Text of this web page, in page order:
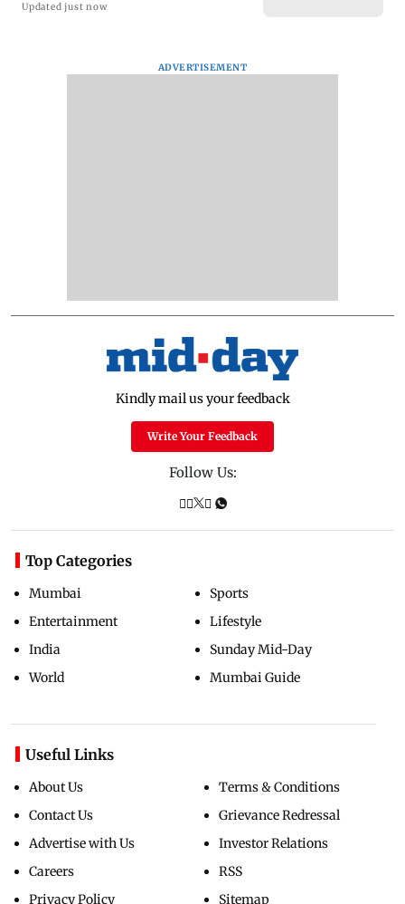
Updated just now
ADVERTISEMENT
Kindly mail us your feedback
Write Your Feedback
Follow Us:
Top Categories
Mumbai
Entertainment
India
World
Sports
Lifestyle
Sunday Mid-Day
Mumbai Guide
Useful Links
About Us
Contact Us
Advertise with Us
Careers
Privacy Policy
Terms & Conditions
Grievance Redressal
Investor Relations
RSS
Sitemap